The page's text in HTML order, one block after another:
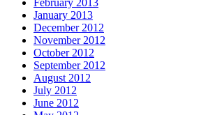
February 2013
January 2013
December 2012
November 2012
October 2012
September 2012
August 2012
July 2012
June 2012